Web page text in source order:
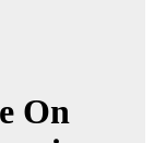
On